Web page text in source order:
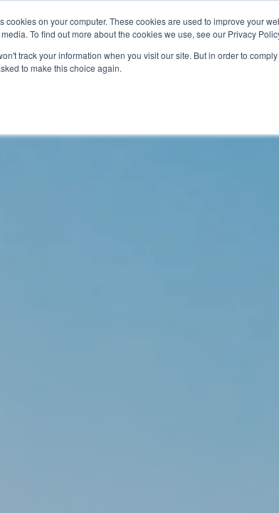
cookies on your computer. These cookies are used to improve your
To find out more about the cookies we use, see our Privacy
track your information when you visit our site. But in order to
to make this choice again.
關於我們